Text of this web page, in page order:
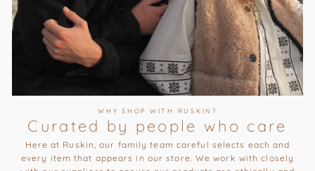
WHY SHOP WITH RUSKIN?
Curated by people who care
Here at Ruskin, our family team careful selects each and
every item that appears in our store. We work with closely